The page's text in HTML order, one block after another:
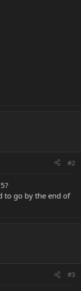
#2
to go by the end of
#3